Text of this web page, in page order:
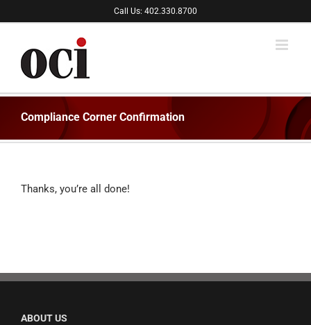
to
Call Us: 402.330.8700
Compliance Corner Confirmation
Thanks, you’re all done!
ABOUT US